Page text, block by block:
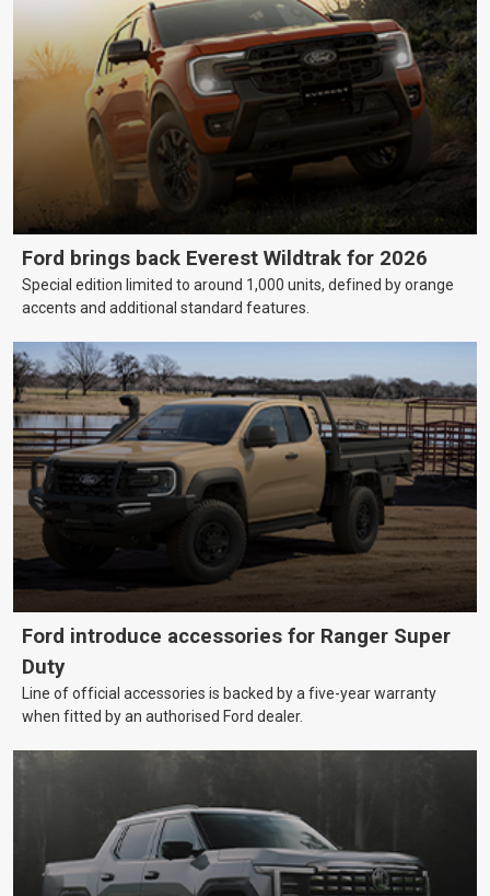
Ford brings back Everest Wildtrak for 2026
Special edition limited to around 1,000 units, defined by orange
accents and additional standard features.
Ford introduce accessories for Ranger Super
Duty
Line of official accessories is backed by a five-year warranty
when fitted by an authorised Ford dealer.